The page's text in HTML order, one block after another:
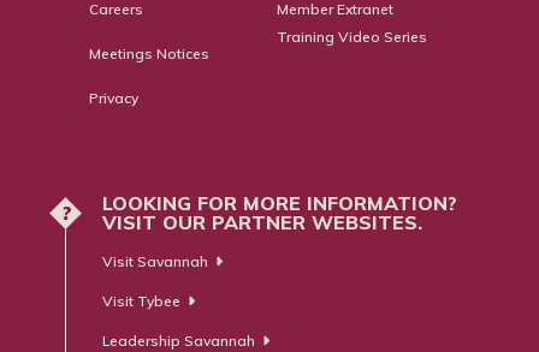
Careers
Meetings Notices
Privacy
Member Extranet
Training Video Series
?
LOOKING FOR MORE INFORMATION?
VISIT OUR PARTNER WEBSITES.
Visit Savannah
Visit Tybee
Leadership Savannah